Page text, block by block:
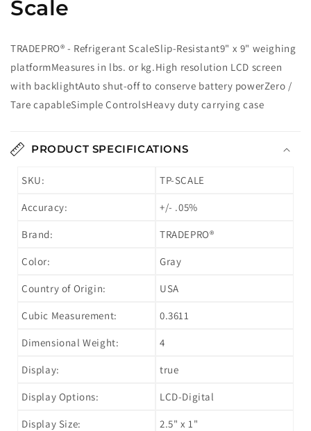
Scale
TRADEPRO® - Refrigerant ScaleSlip-Resistant9" x 9" weighing
platformMeasures in lbs. or kg.High resolution LCD screen
with backlightAuto shut-off to conserve battery powerZero /
Tare capableSimple ControlsHeavy duty carrying case
PRODUCT SPECIFICATIONS
SKU: TP-SCALE
Accuracy: +/- .05%
Brand: TRADEPRO®
Color: Gray
Country of Origin: USA
Cubic Measurement: 0.3611
Dimensional Weight: 4
Display: true
Display Options: LCD-Digital
Display Size: 2.5" x 1"